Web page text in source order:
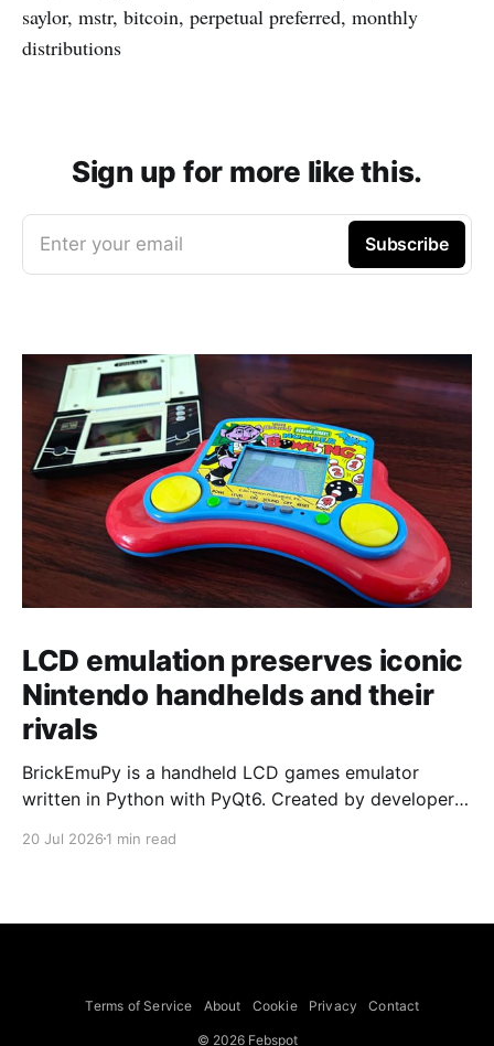
saylor, mstr, bitcoin, perpetual preferred, monthly
distributions
Sign up for more like this.
Enter your email Subscribe
LCD emulation preserves iconic
Nintendo handhelds and their
rivals
BrickEmuPy is a handheld LCD games emulator
written in Python with PyQt6. Created by developers
already preserved more than 60 portable classics
to Legend of Zelda and Super Mario
20 Jul 2026 1 min read
Terms of Service About Cookie Privacy Contact
© 2026 Febspot